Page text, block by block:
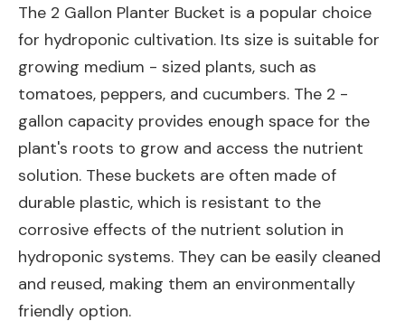
The 2 Gallon Planter Bucket is a popular choice
for hydroponic cultivation. Its size is suitable for
growing medium - sized plants, such as
tomatoes, peppers, and cucumbers. The 2 -
gallon capacity provides enough space for the
plant's roots to grow and access the nutrient
solution. These buckets are often made of
durable plastic, which is resistant to the
corrosive effects of the nutrient solution in
hydroponic systems. They can be easily cleaned
and reused, making them an environmentally
friendly option.